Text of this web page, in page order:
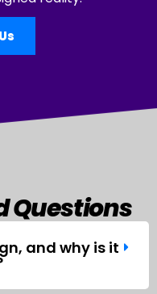
Questions
and why is it